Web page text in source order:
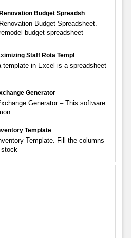
Budget Spreadsh
Budget Spreadsheet.
budget spreadsheet
Staff Rota Templ
template in Excel is a spreadsheet
Generator
Generator – This software
Template
Template. Fill the columns
stock